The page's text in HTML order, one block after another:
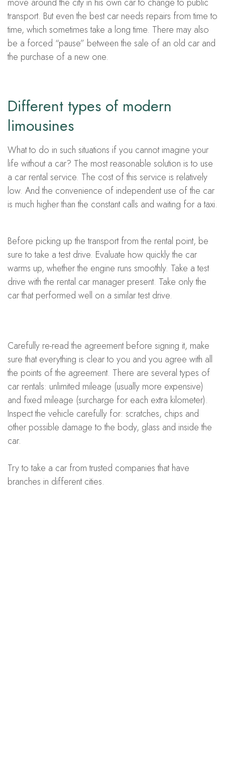
transport. But even the best car needs repairs from time to
time, which sometimes take a long time. There may also
be a forced “pause” between the sale of an old car and
the purchase of a new one.
Different types of modern
limousines
What to do in such situations if you cannot imagine your
life without a car? The most reasonable solution is to use
a car rental service. The cost of this service is relatively
low. And the convenience of independent use of the car
is much higher than the constant calls and waiting for a taxi.
Before picking up the transport from the rental point, be
sure to take a test drive. Evaluate how quickly the car
warms up, whether the engine runs smoothly. Take a test
drive with the rental car manager present. Take only the
car that performed well on a similar test drive.
Carefully re-read the agreement before signing it, make
sure that everything is clear to you and you agree with all
the points of the agreement. There are several types of
car rentals: unlimited mileage (usually more expensive)
and fixed mileage (surcharge for each extra kilometer).
Inspect the vehicle carefully for: scratches, chips and
other possible damage to the body, glass and inside the
car.
Try to take a car from trusted companies that have
branches in different cities.